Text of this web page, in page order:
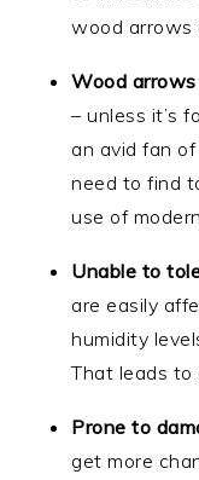
wood arrows
Wood
– unless it’s
an avid fan
need to find
use of
Unable to
are easily
humidity
That leads to
Prone to
get more